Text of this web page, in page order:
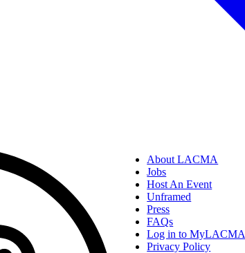
About LACMA
Jobs
Host An Event
Unframed
Press
FAQs
Log in to MyLACMA
Privacy Policy